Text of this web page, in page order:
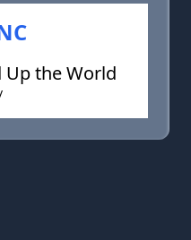
the World